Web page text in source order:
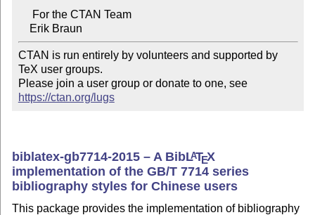
CTAN is run entirely by volunteers and supported by
TeX user groups.
Please join a user group or donate to one, see
https://ctan.org/lugs
biblatex-gb7714-2015 – A BibLATEX
implementation of the GB/T 7714 series
bibliography styles for Chinese users
This package provides the implementation of bibliography